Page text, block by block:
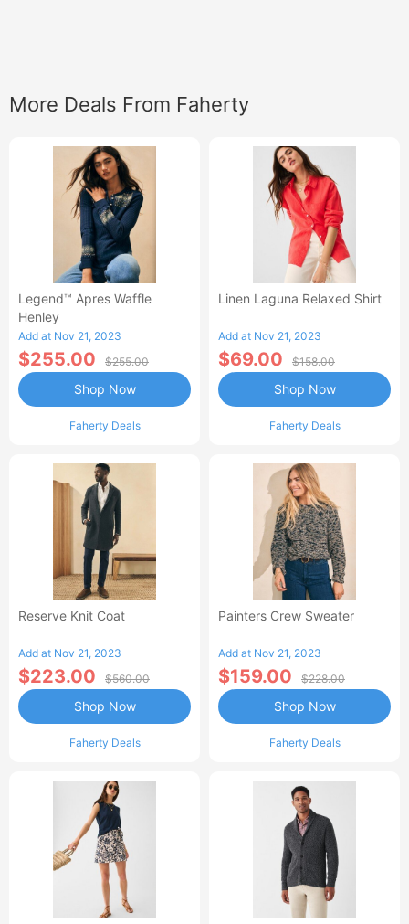
More Deals From Faherty
Legend™ Apres Waffle
Henley
Add at Nov 21, 2023
$255.00 $255.00
Faherty Deals
Shop Now
Linen Laguna Relaxed Shirt
Add at Nov 21, 2023
$69.00 $158.00
Faherty Deals
Shop Now
Reserve Knit Coat
Add at Nov 21, 2023
$223.00 $560.00
Faherty Deals
Shop Now
Painters Crew Sweater
Add at Nov 21, 2023
$159.00 $228.00
Faherty Deals
Shop Now